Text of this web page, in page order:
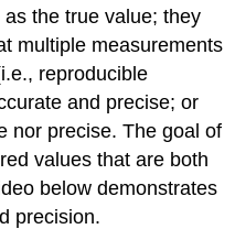
the true value; they
multiple measurements
reproducible
and precise; or
nor precise. The goal of
values that are both
below demonstrates
precision.